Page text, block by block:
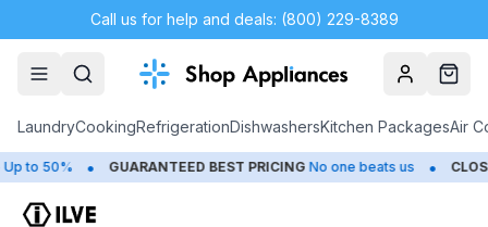
Call us for help and deals: (800) 229-8389
AccountCart
LaundryCookingRefrigerationDishwashersKitchen PackagesAir
50% • GUARANTEED BEST PRICING No one beats us •